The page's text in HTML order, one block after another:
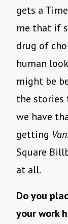
gets a
me that if
drug of
human
might be
the stories
we have
getting
Square
at all.
Do you
your work